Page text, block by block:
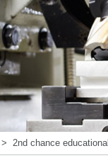
> 2nd chance